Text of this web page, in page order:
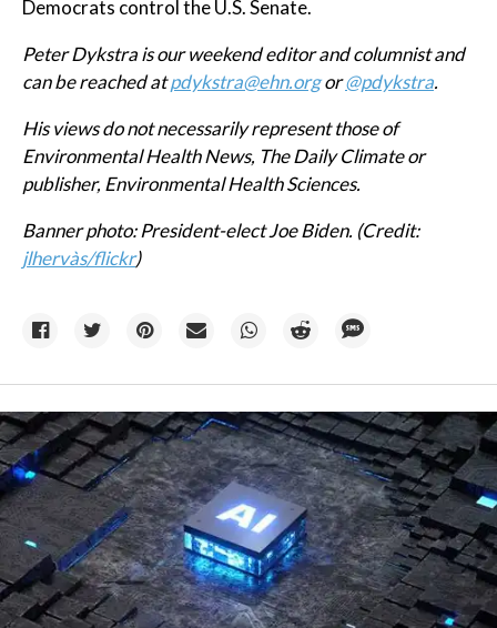
Democrats control the U.S. Senate.
Peter Dykstra is our weekend editor and columnist and
can be reached atpdykstra@ehn.orgor@pdykstra.
His views do not necessarily represent those of
Environmental Health News, The Daily Climate or
publisher, Environmental Health Sciences.
Banner photo: President-elect Joe Biden. (Credit:
jlhervàs/flickr)